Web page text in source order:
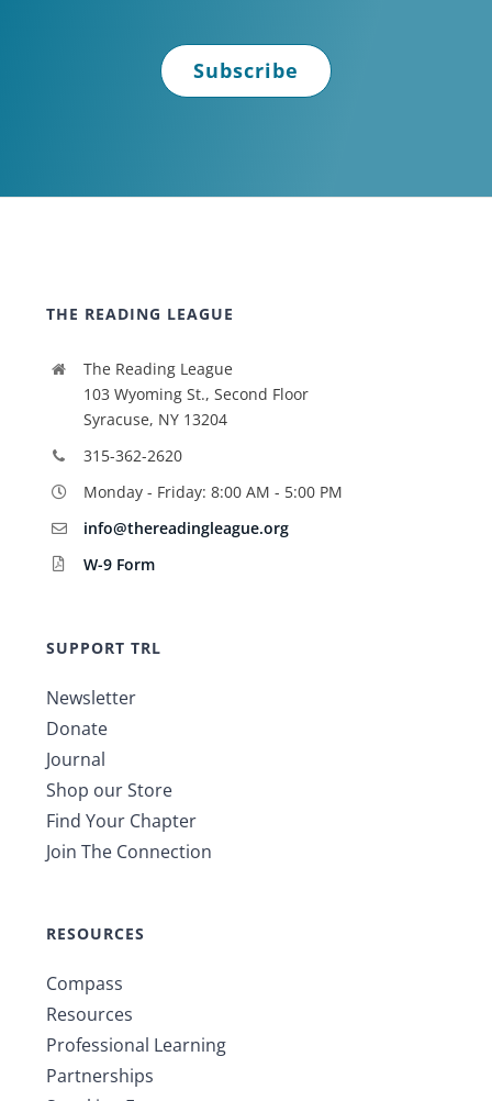
Subscribe
THE READING LEAGUE
The Reading League
103 Wyoming St., Second Floor
Syracuse, NY 13204
315-362-2620
Monday - Friday: 8:00 AM - 5:00 PM
info@thereadingleague.org
W-9 Form
SUPPORT TRL
Newsletter
Donate
Journal
Shop our Store
Find Your Chapter
Join The Connection
RESOURCES
Compass
Resources
Professional Learning
Partnerships